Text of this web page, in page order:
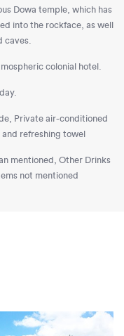
Dowa temple, which has
into the rockface, as well
caves.
colonial hotel.
Private air-conditioned
refreshing towel
mentioned, Other Drinks
not mentioned